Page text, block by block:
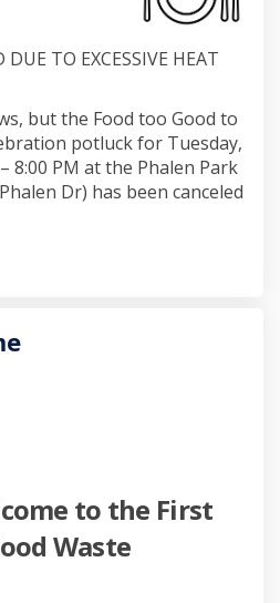
TO EXCESSIVE HEAT
but the Food too Good to
potluck for Tuesday,
8:00 PM at the Phalen Park
Dr) has been canceled
1: Welcome on
1: Welcome on
Week 1: Welcome on
Week 1: Welcome
to the First
Waste